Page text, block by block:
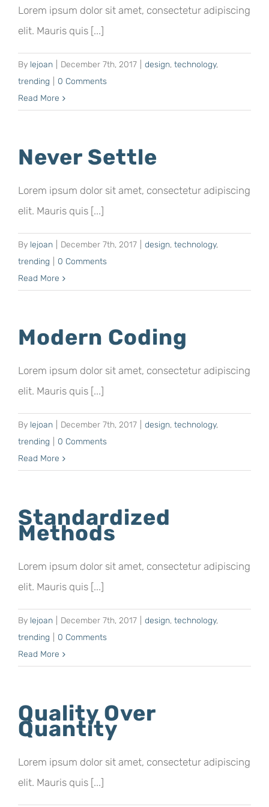
Lorem ipsum dolor sit amet, consectetur adipiscing
elit. Mauris quis [...]
By lejoan December 7th, 2017 design, technology,
trending
0 Comments
Read More
Never Settle
Lorem ipsum dolor sit amet, consectetur adipiscing
elit. Mauris quis [...]
By lejoan December 7th, 2017 design, technology,
trending
0 Comments
Read More
Modern Coding
Lorem ipsum dolor sit amet, consectetur adipiscing
elit. Mauris quis [...]
By lejoan December 7th, 2017 design, technology,
trending
0 Comments
Read More
Standardized
Methods
Lorem ipsum dolor sit amet, consectetur adipiscing
elit. Mauris quis [...]
By lejoan December 7th, 2017 design, technology,
trending
0 Comments
Read More
Quality Over
Quantity
Lorem ipsum dolor sit amet, consectetur adipiscing
elit. Mauris quis [...]